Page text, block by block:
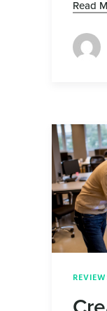
Read